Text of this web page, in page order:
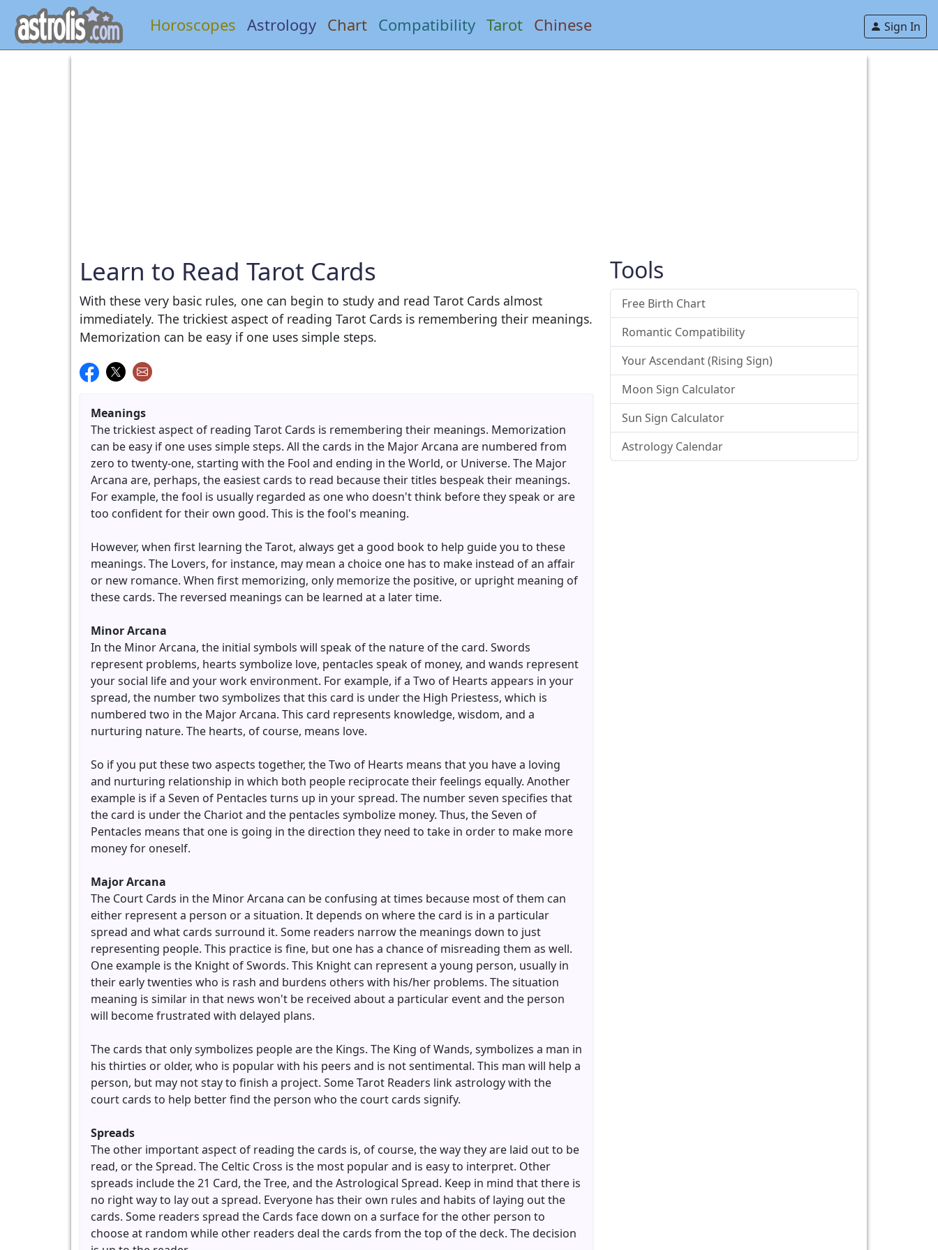
Horoscopes Astrology Chart Compatibility Tarot Chinese Sign In
Learn to Read Tarot Cards
With these very basic rules, one can begin to study and read Tarot Cards almost
immediately. The trickiest aspect of reading Tarot Cards is remembering their meanings.
Memorization can be easy if one uses simple steps.
Meanings
The trickiest aspect of reading Tarot Cards is remembering their meanings. Memorization
can be easy if one uses simple steps. All the cards in the Major Arcana are numbered from
zero to twenty-one, starting with the Fool and ending in the World, or Universe. The Major
Arcana are, perhaps, the easiest cards to read because their titles bespeak their meanings.
For example, the fool is usually regarded as one who doesn't think before they speak or are
too confident for their own good. This is the fool's meaning.
However, when first learning the Tarot, always get a good book to help guide you to these
meanings. The Lovers, for instance, may mean a choice one has to make instead of an affair
or new romance. When first memorizing, only memorize the positive, or upright meaning of
these cards. The reversed meanings can be learned at a later time.
Minor Arcana
In the Minor Arcana, the initial symbols will speak of the nature of the card. Swords
represent problems, hearts symbolize love, pentacles speak of money, and wands represent
your social life and your work environment. For example, if a Two of Hearts appears in your
spread, the number two symbolizes that this card is under the High Priestess, which is
numbered two in the Major Arcana. This card represents knowledge, wisdom, and a
nurturing nature. The hearts, of course, means love.
So if you put these two aspects together, the Two of Hearts means that you have a loving
and nurturing relationship in which both people reciprocate their feelings equally. Another
example is if a Seven of Pentacles turns up in your spread. The number seven specifies that
the card is under the Chariot and the pentacles symbolize money. Thus, the Seven of
Pentacles means that one is going in the direction they need to take in order to make more
money for oneself.
Major Arcana
The Court Cards in the Minor Arcana can be confusing at times because most of them can
either represent a person or a situation. It depends on where the card is in a particular
spread and what cards surround it. Some readers narrow the meanings down to just
representing people. This practice is fine, but one has a chance of misreading them as well.
One example is the Knight of Swords. This Knight can represent a young person, usually in
their early twenties who is rash and burdens others with his/her problems. The situation
meaning is similar in that news won't be received about a particular event and the person
will become frustrated with delayed plans.
The cards that only symbolizes people are the Kings. The King of Wands, symbolizes a man in
his thirties or older, who is popular with his peers and is not sentimental. This man will help a
person, but may not stay to finish a project. Some Tarot Readers link astrology with the
court cards to help better find the person who the court cards signify.
Spreads
The other important aspect of reading the cards is, of course, the way they are laid out to be
read, or the Spread. The Celtic Cross is the most popular and is easy to interpret. Other
spreads include the 21 Card, the Tree, and the Astrological Spread. Keep in mind that there is
no right way to lay out a spread. Everyone has their own rules and habits of laying out the
cards. Some readers spread the Cards face down on a surface for the other person to
choose at random while other readers deal the cards from the top of the deck. The decision
Tools
Free Birth Chart
Romantic Compatibility
Your Ascendant (Rising Sign)
Moon Sign Calculator
Sun Sign Calculator
Astrology Calendar